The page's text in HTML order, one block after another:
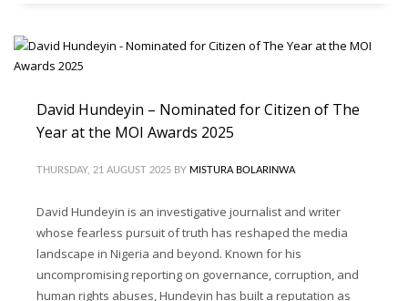
David Hundeyin – Nominated for Citizen of The
Year at the MOI Awards 2025
THURSDAY, 21 AUGUST 2025 BY MISTURA BOLARINWA
David Hundeyin is an investigative journalist and writer
whose fearless pursuit of truth has reshaped the media
landscape in Nigeria and beyond. Known for his
uncompromising reporting on governance, corruption, and
human rights abuses, Hundeyin has built a reputation as